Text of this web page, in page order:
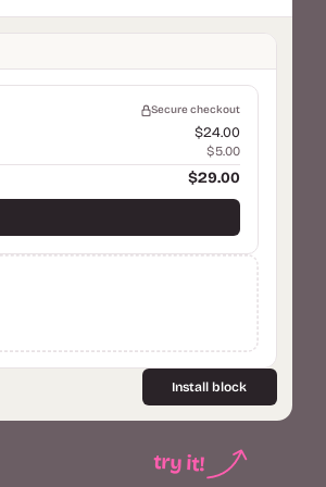
Secure checkout
$24.00
$5.00
$29.00
Install block
try it!